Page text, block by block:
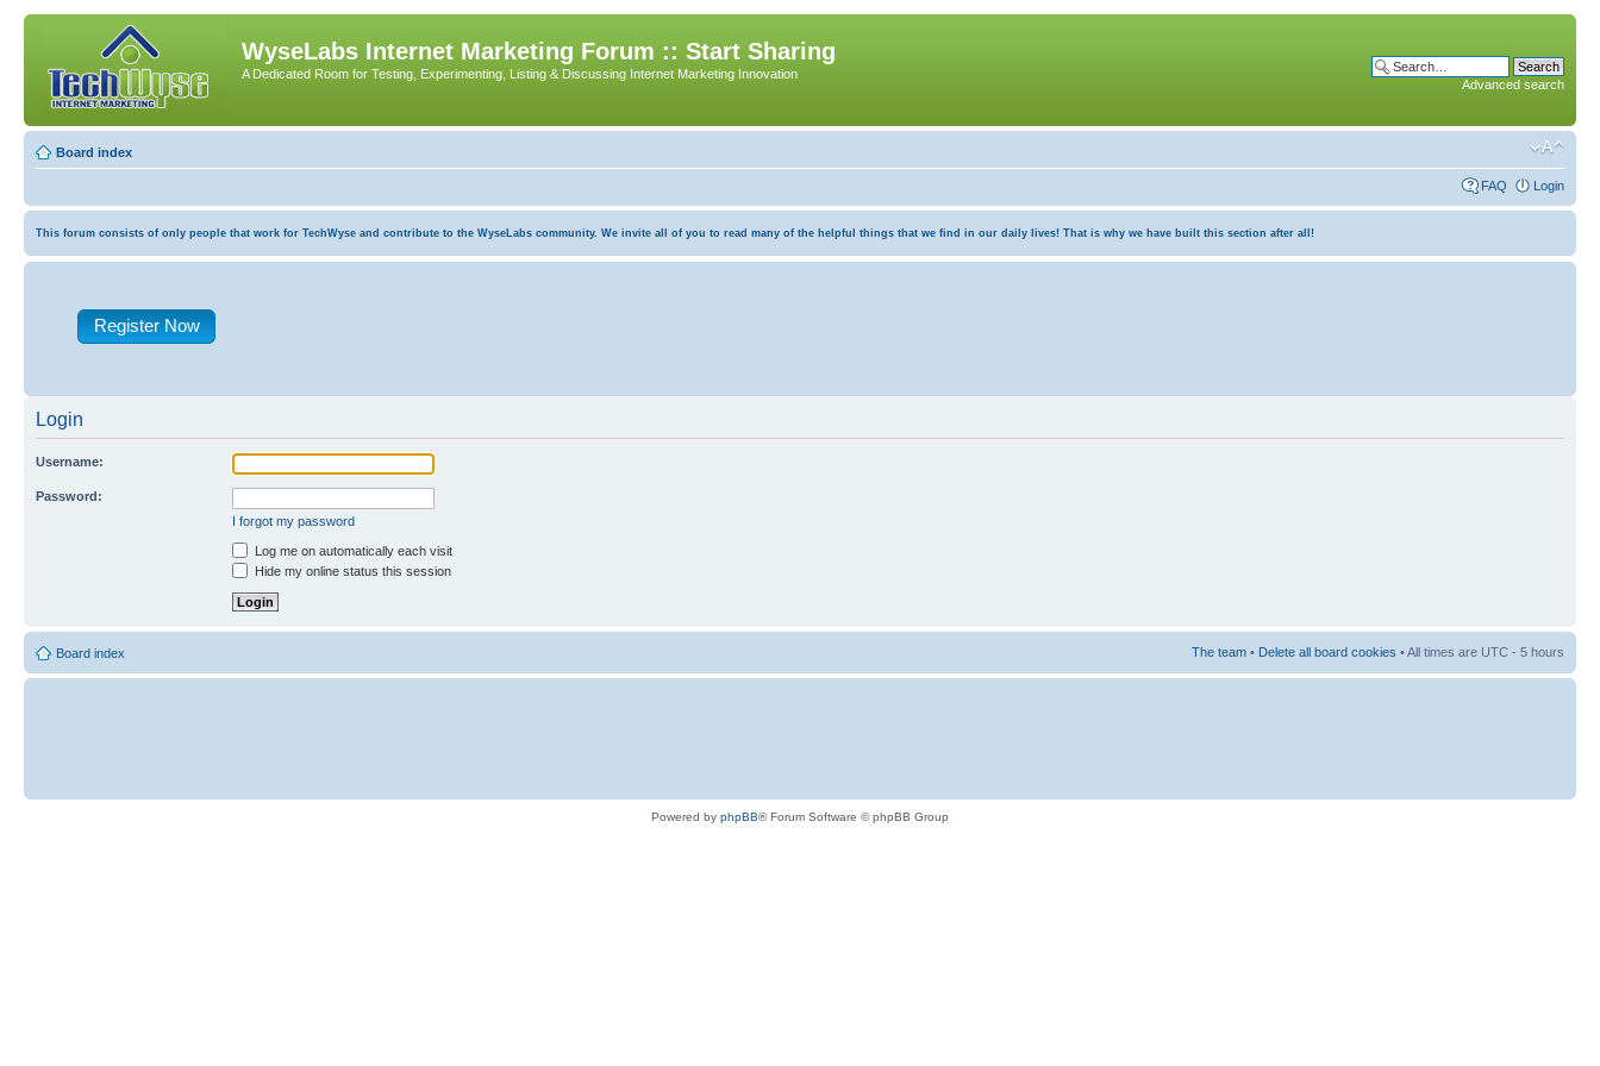
WyseLabs Internet Marketing Forum :: Start Sharing
A Dedicated Room for Testing, Experimenting, Listing & Discussing Internet Marketing Innovation
Advanced search
Board index
FAQ Login
This forum consists of only people that work for TechWyse and contribute to the WyseLabs community. We invite all of you to read many of the helpful things that we find in our daily lives! That is why we have built this section after all!
Register Now
Login
Username:
Password:
I forgot my password
Log me on automatically each visit
Hide my online status this session
Board index The team • Delete all board cookies • All times are UTC - 5 hours
Powered by phpBB® Forum Software © phpBB Group